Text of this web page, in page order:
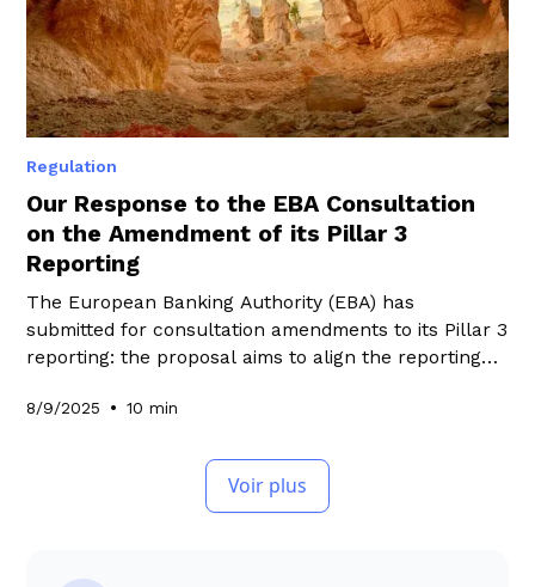
Regulation
Our Response to the EBA Consultation
on the Amendment of its Pillar 3
Reporting
The European Banking Authority (EBA) has
submitted for consultation amendments to its Pillar 3
reporting: the proposal aims to align the reporting
account reports published in previous years, and
Discover in this article WeeFin's response to this
8/9/2025 • 10 min
Voir plus